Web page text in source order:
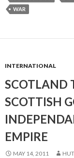
WAR
INTERNATIONAL
SCOTLAND
SCOTTISH
EMPIRE
MAY 14, 2011